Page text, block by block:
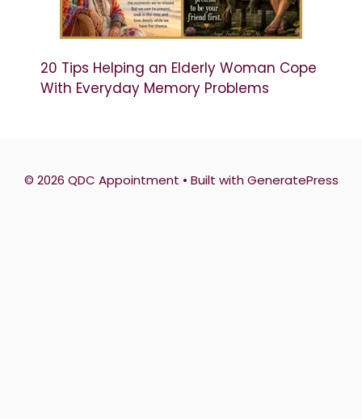
20 Tips Helping an Elderly Woman Cope
With Everyday Memory Problems
© 2026 QDC Appointment • Built withGeneratePress